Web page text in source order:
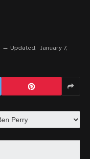
Updated: January 7,